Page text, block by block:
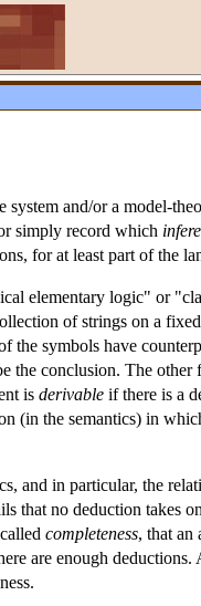
and/or a model-
simply record which
for at least part of the
elementary logic" or
of strings on a
the symbols have
conclusion. The other
is derivable if there is a
(in the semantics) in
and in particular, the
that no deduction takes
completeness, that an
are enough